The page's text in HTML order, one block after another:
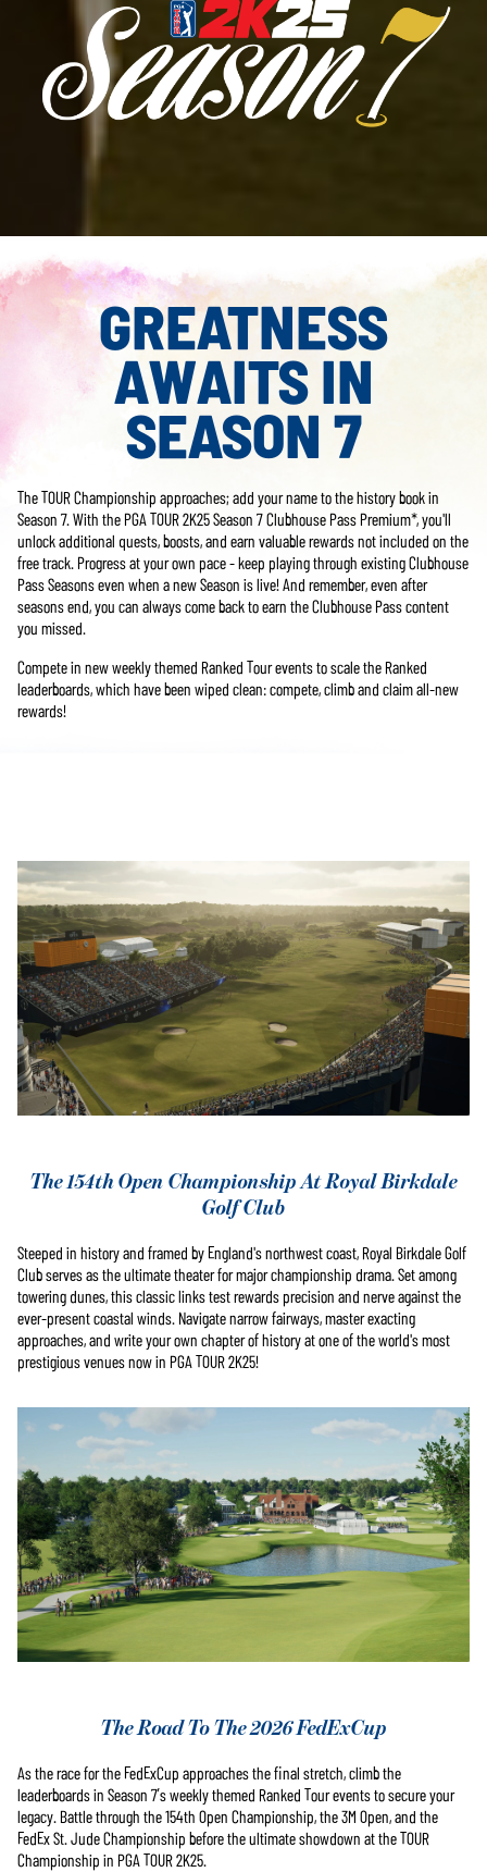
GREATNESS
AWAITS IN
SEASON 7
The TOUR Championship approaches; add your name to the history book in
Season 7. With the PGA TOUR 2K25 Season 7 Clubhouse Pass Premium*, you'll
unlock additional quests, boosts, and earn valuable rewards not included on the
free track. Progress at your own pace - keep playing through existing Clubhouse
Pass Seasons even when a new Season is live! And remember, even after
seasons end, you can always come back to earn the Clubhouse Pass content
you missed.
Compete in new weekly themed Ranked Tour events to scale the Ranked
leaderboards, which have been wiped clean: compete, climb and claim all-new
rewards!
The 154th Open Championship At Royal Birkdale
Golf Club
Steeped in history and framed by England's northwest coast, Royal Birkdale Golf
Club serves as the ultimate theater for major championship drama. Set among
towering dunes, this classic links test rewards precision and nerve against the
ever-present coastal winds. Navigate narrow fairways, master exacting
approaches, and write your own chapter of history at one of the world's most
prestigious venues now in PGA TOUR 2K25!
The Road To The 2026 FedExCup
As the race for the FedExCup approaches the final stretch, climb the
leaderboards in Season 7’s weekly themed Ranked Tour events to secure your
legacy. Battle through the 154th Open Championship, the 3M Open, and the
FedEx St. Jude Championship before the ultimate showdown at the TOUR
Championship in PGA TOUR 2K25.